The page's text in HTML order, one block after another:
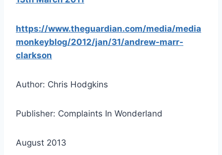
https://www.theguardian.com/media/media
monkeyblog/2012/jan/31/andrew-marr-
clarkson
Author: Chris Hodgkins
Publisher: Complaints In Wonderland
August 2013